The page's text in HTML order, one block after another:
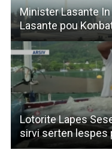
Minister Lasante
Lasante pou
Lotorite Lapes
sirvi serten lespes